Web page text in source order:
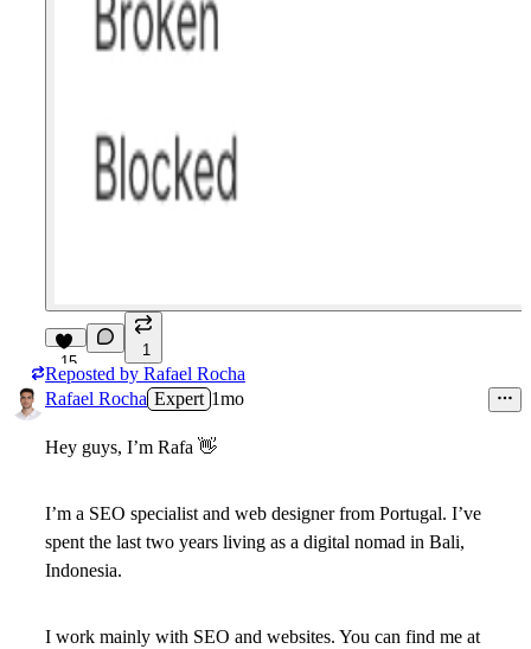
15
1
Reposted by Rafael Rocha
Rafael Rocha Expert 1mo
Hey guys, I’m Rafa 👋
I’m a SEO specialist and web designer from Portugal. I’ve
spent the last two years living as a digital nomad in Bali,
Indonesia.
I work mainly with SEO and websites. You can find me at